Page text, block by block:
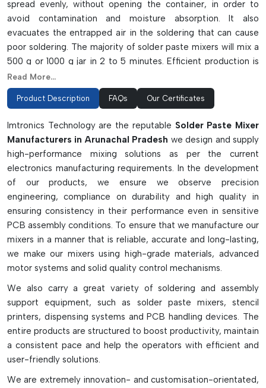
spread evenly, without opening the container, in order to
avoid contamination and moisture absorption. It also
evacuates the entrapped air in the soldering that can cause
poor soldering. The majority of solder paste mixers will mix a
500 g or 1000 g jar in 2 to 5 minutes. Efficient production is
achieved with modern machines which have LED displays,
timers, reliable high-speed operation and safety interlocks.
Key Highlights
Properly mixing solder paste with no entrapped air or dust.
Proper and quick mixing cycles.
Reduces soldering defects and waste of material
It can be used in SMT and PCB line production.
Read More...
Product Description FAQs Our Certificates
Imtronics Technology are the reputable Solder Paste Mixer
Manufacturers in Arunachal Pradesh we design and supply
high-performance mixing solutions as per the current
electronics manufacturing requirements. In the development
of our products, we ensure we observe precision
engineering, compliance on durability and high quality in
ensuring consistency in their performance even in sensitive
PCB assembly conditions. To ensure that we manufacture our
mixers in a manner that is reliable, accurate and long-lasting,
we make our mixers using high-grade materials, advanced
motor systems and solid quality control mechanisms.
We also carry a great variety of soldering and assembly
support equipment, such as solder paste mixers, stencil
printers, dispensing systems and PCB handling devices. The
entire products are structured to boost productivity, maintain
a consistent pace and help the operators with efficient and
user-friendly solutions.
We are extremely innovation- and customisation-orientated,